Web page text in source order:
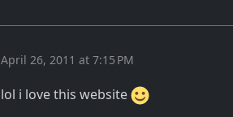
April 26, 2011 at 7:15 PM
lol i love this website